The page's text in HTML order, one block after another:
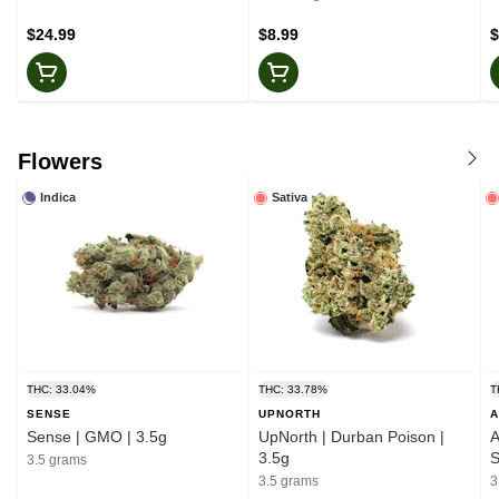
$24.99 $8.99
Flowers
Indica
THC: 33.04%
SENSE
Sense | GMO | 3.5g
3.5 grams
Sativa
THC: 33.78%
UPNORTH
UpNorth | Durban Poison |
3.5g
3.5 grams